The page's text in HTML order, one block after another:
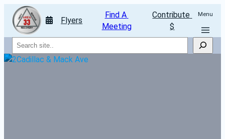
Flyers
Find A
Meeting
Contribute
$
Menu